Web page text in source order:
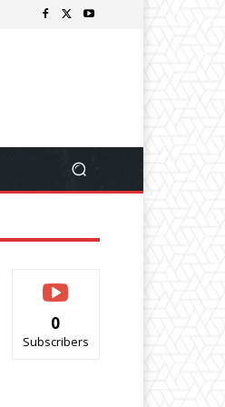
0
Subscribers